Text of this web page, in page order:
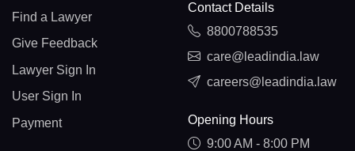
Find a Lawyer
Give Feedback
Lawyer Sign In
User Sign In
Payment
Contact Details
8800788535
care@leadindia.law
careers@leadindia.law
Opening Hours
9:00 AM - 8:00 PM